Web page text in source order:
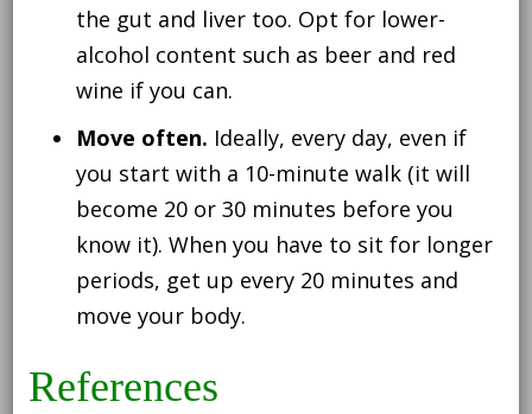
the gut and liver too. Opt for lower-
alcohol content such as beer and red
wine if you can.
Move often. Ideally, every day, even if
you start with a 10-minute walk (it will
become 20 or 30 minutes before you
know it). When you have to sit for longer
periods, get up every 20 minutes and
move your body.
References